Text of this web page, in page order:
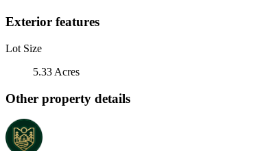
Exterior features
Lot Size
5.33 Acres
Other property details